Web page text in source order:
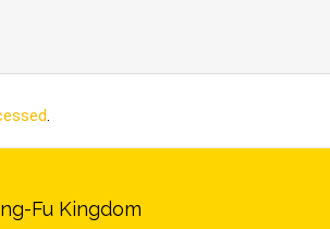
.
Fu Kingdom